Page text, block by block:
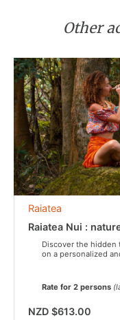
Other
Raiatea
Raiatea Nui :
Discover the hidden
on a personalized
Rate for 2 persons
NZD $613.00